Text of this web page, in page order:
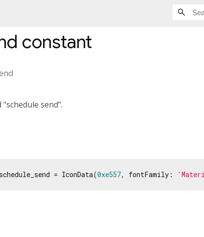
constant
send".
= IconData(0xe557, fontFamily: